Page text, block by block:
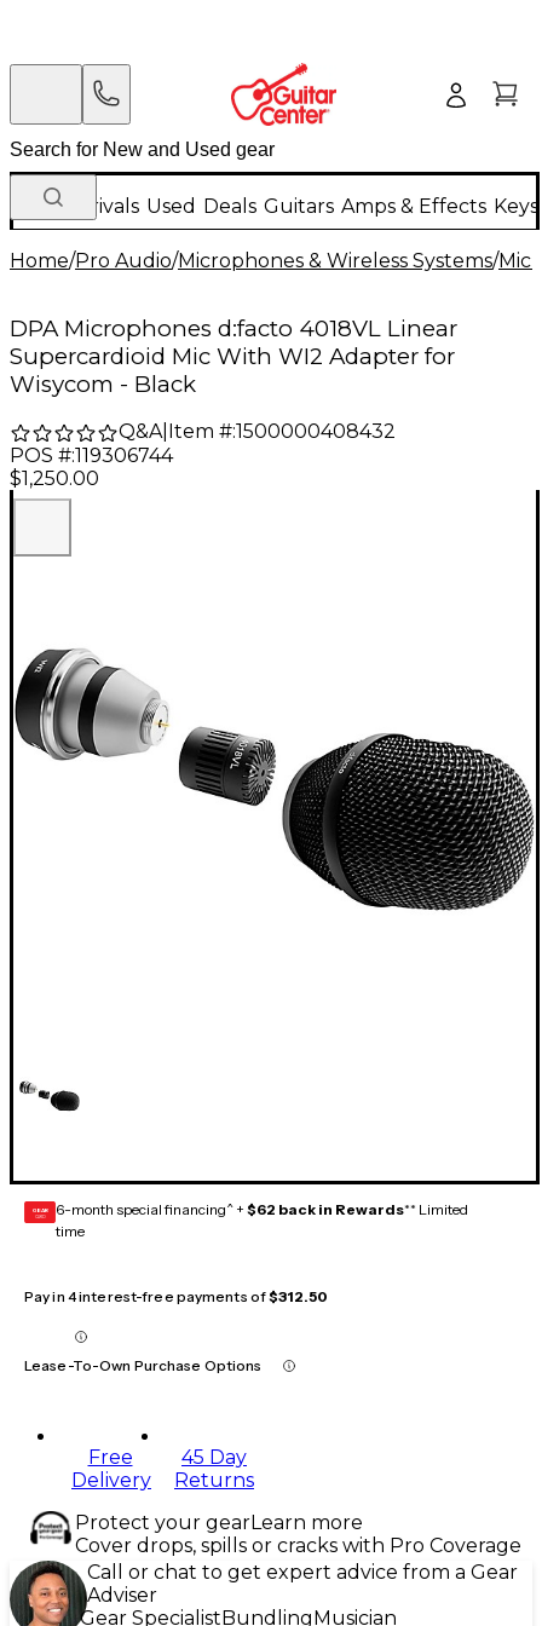
New Arrivals Used Deals Guitars Amps & Effects
Home/Pro Audio/Microphones & Wireless Systems/
DPA Microphones d:facto 4018VL Linear
Supercardioid Mic With WI2 Adapter for
Wisycom - Black
Q&A| Item #:1500000408432
POS #:119306744
$1,250.00
GEAR
CARD 6-month special financing^ + $62 back in Rewards** Limited
time
Pay in 4 interest-free payments of$312.50
Lease-To-Own Purchase Options
Free
Delivery
45 Day
Returns
Protect your gearLearn more
Cover drops, spills or cracks with Pro Coverage
Call or chat to get expert advice from a Gear
Adviser
Gear Specialist Bundling Musician